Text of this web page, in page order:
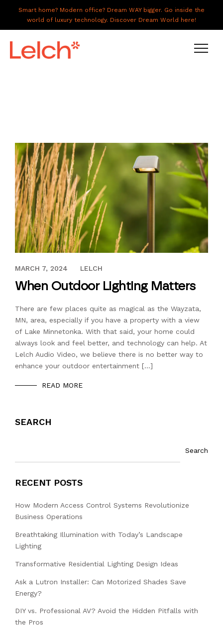
Smart home? Modern office? Dream WAY bigger. Go inside the
world of luxury technology. Discover Dream World here!
ABOUT US
GALLERY
CAREERS
CONNECT
FEBRUARY 15, 2023
MARCH 7, 2024 LELCH
When Outdoor Lighting Matters
There are few places quite as magical as the Wayzata,
MN, area, especially if you have a property with a view
of Lake Minnetonka. With that said, your home could
always look and feel better, and technology can help. At
Lelch Audio Video, we believe there is no better way to
enhance your outdoor entertainment […]
READ MORE
SEARCH
Search
RECENT POSTS
How Modern Access Control Systems Revolutionize
Business Operations
Breathtaking Illumination with Today’s Landscape
Lighting
Transformative Residential Lighting Design Ideas
Ask a Lutron Installer: Can Motorized Shades Save
Energy?
DIY vs. Professional AV? Avoid the Hidden Pitfalls with
the Pros